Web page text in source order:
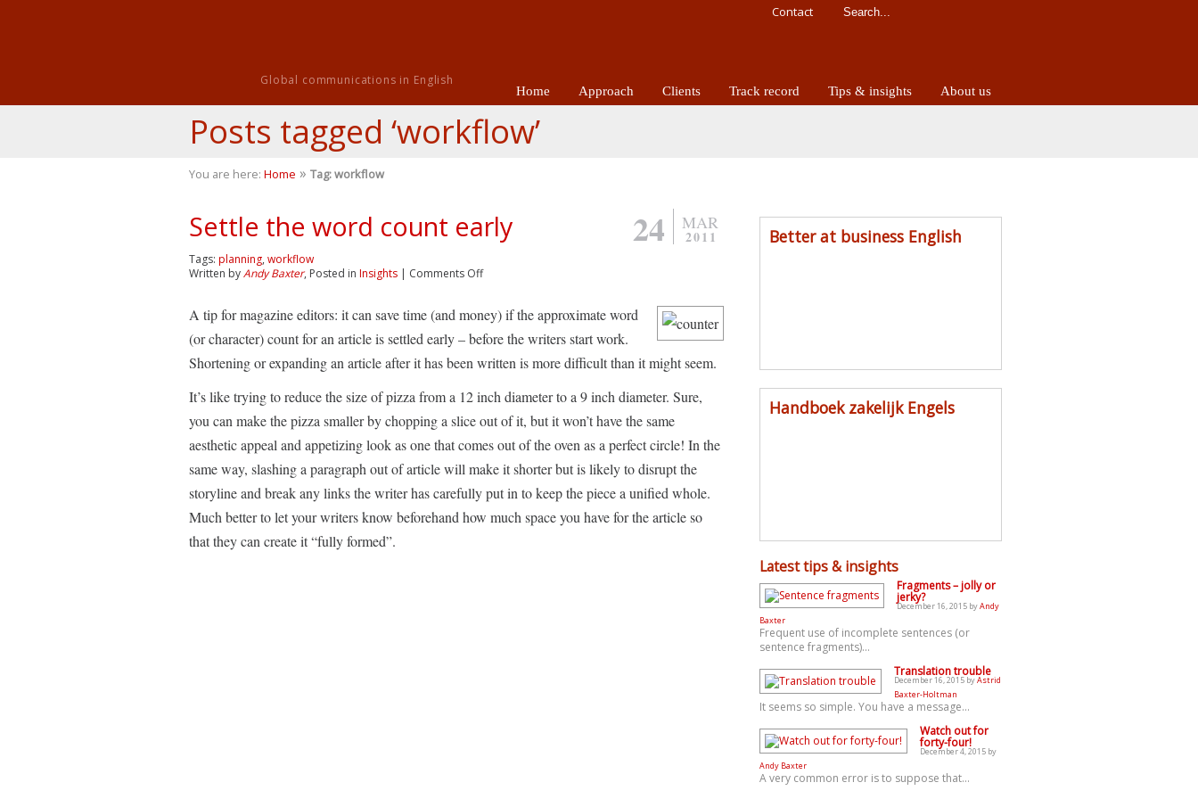
Global communications in English
Contact
Home Approach Clients Track record Tips & insights About us
Posts tagged ‘workflow’
You are here: Home » Tag: workflow
24 MAR
2011
Settle the word count early
Tags: planning, workflow
Written byAndy Baxter, Posted in Insights | Comments Off
A tip for magazine editors: it can save time (and money) if the approximate word
(or character) count for an article is settled early – before the writers start work.
Shortening or expanding an article after it has been written is more difficult than it might seem.
It’s like trying to reduce the size of pizza from a 12 inch diameter to a 9 inch diameter. Sure,
you can make the pizza smaller by chopping a slice out of it, but it won’t have the same
aesthetic appeal and appetizing look as one that comes out of the oven as a perfect circle! In the
same way, slashing a paragraph out of article will make it shorter but is likely to disrupt the
storyline and break any links the writer has carefully put in to keep the piece a unified whole.
Much better to let your writers know beforehand how much space you have for the article so
that they can create it “fully formed”.
Better at business English
Handboek zakelijk Engels
Latest tips & insights
Fragments – jolly or
jerky?
December 16, 2015 byAndy
Baxter
Frequent use of incomplete sentences (or
sentence fragments)...
Translation trouble
December 16, 2015 byAstrid
Baxter-Holtman
It seems so simple. You have a message...
Watch out for
forty-four!
December 4, 2015 by
Andy Baxter
A very common error is to suppose that...